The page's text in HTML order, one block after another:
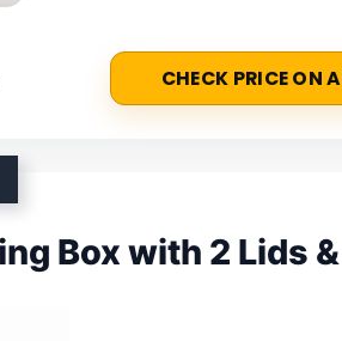
CHECK PRICE ON
Box with 2 Lids